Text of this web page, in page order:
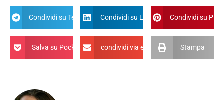
Condividi su Telegram Condividi su Linkdin Condividi su
Salva su Pocket condividi via email Stampa